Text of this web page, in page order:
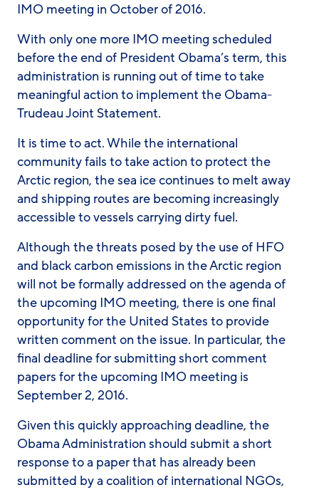
IMO meeting in October of 2016.
With only one more IMO meeting scheduled
before the end of President Obama’s term, this
administration is running out of time to take
meaningful action to implement the Obama-
Trudeau Joint Statement.
It is time to act. While the international
community fails to take action to protect the
Arctic region, the sea ice continues to melt away
and shipping routes are becoming increasingly
accessible to vessels carrying dirty fuel.
Although the threats posed by the use of HFO
and black carbon emissions in the Arctic region
will not be formally addressed on the agenda of
the upcoming IMO meeting, there is one final
opportunity for the United States to provide
written comment on the issue. In particular, the
final deadline for submitting short comment
papers for the upcoming IMO meeting is
September 2, 2016.
Given this quickly approaching deadline, the
Obama Administration should submit a short
response to a paper that has already been
submitted by a coalition of international NGOs,